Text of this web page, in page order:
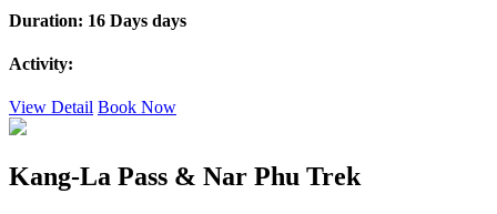
Duration: 16 Days days
Activity:
View Detail Book Now
Kang-La Pass & Nar Phu Trek